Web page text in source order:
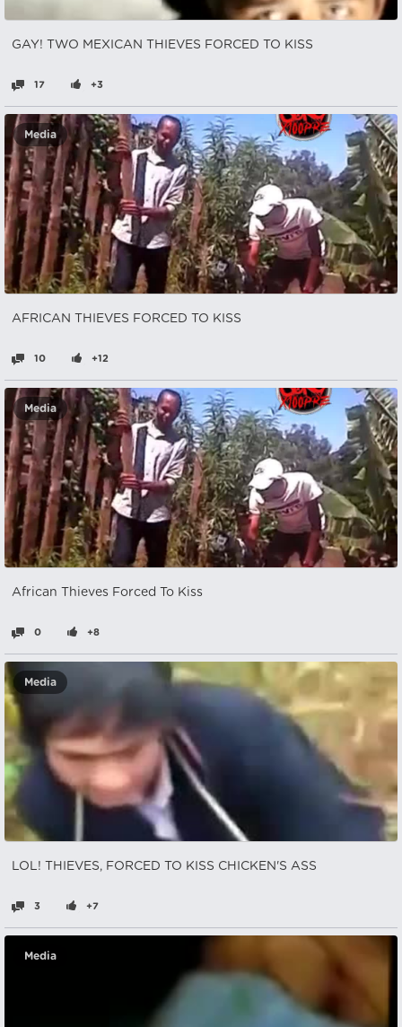
GAY! TWO MEXICAN THIEVES FORCED TO KISS
17 +3
Media
AFRICAN THIEVES FORCED TO KISS
10 +12
Media
African Thieves Forced To Kiss
0 +8
Media
LOL! THIEVES, FORCED TO KISS CHICKEN'S ASS
3 +7
Media